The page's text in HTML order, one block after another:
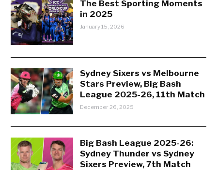
The Best Sporting Moments
in 2025
January 15, 2026
Sydney Sixers vs Melbourne
Stars Preview, Big Bash
League 2025-26, 11th Match
December 26, 2025
Big Bash League 2025-26:
Sydney Thunder vs Sydney
Sixers Preview, 7th Match